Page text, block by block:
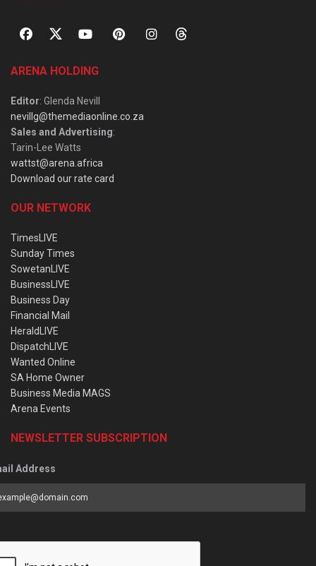
ARENA HOLDING
Editor: Glenda Nevill
nevillg@themediaonline.co.za
Sales and Advertising:
Tarin-Lee Watts
wattst@arena.africa
Download our rate card
OUR NETWORK
TimesLIVE
Sunday Times
SowetanLIVE
BusinessLIVE
Business Day
Financial Mail
HeraldLIVE
DispatchLIVE
Wanted Online
SA Home Owner
Business Media MAGS
Arena Events
NEWSLETTER SUBSCRIPTION
Address